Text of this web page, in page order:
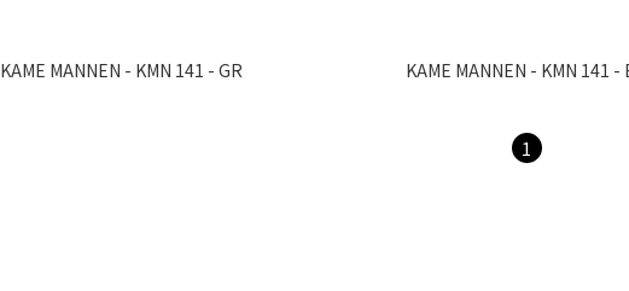
KAME MANNEN - KMN 141 - GR KAME MANNEN - KMN 141 -
1